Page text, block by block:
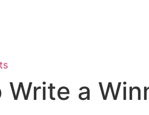
Write a